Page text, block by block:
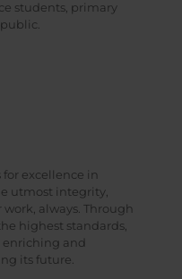
students, primary
for excellence in
utmost integrity,
always. Through
highest standards,
enriching and
its future.